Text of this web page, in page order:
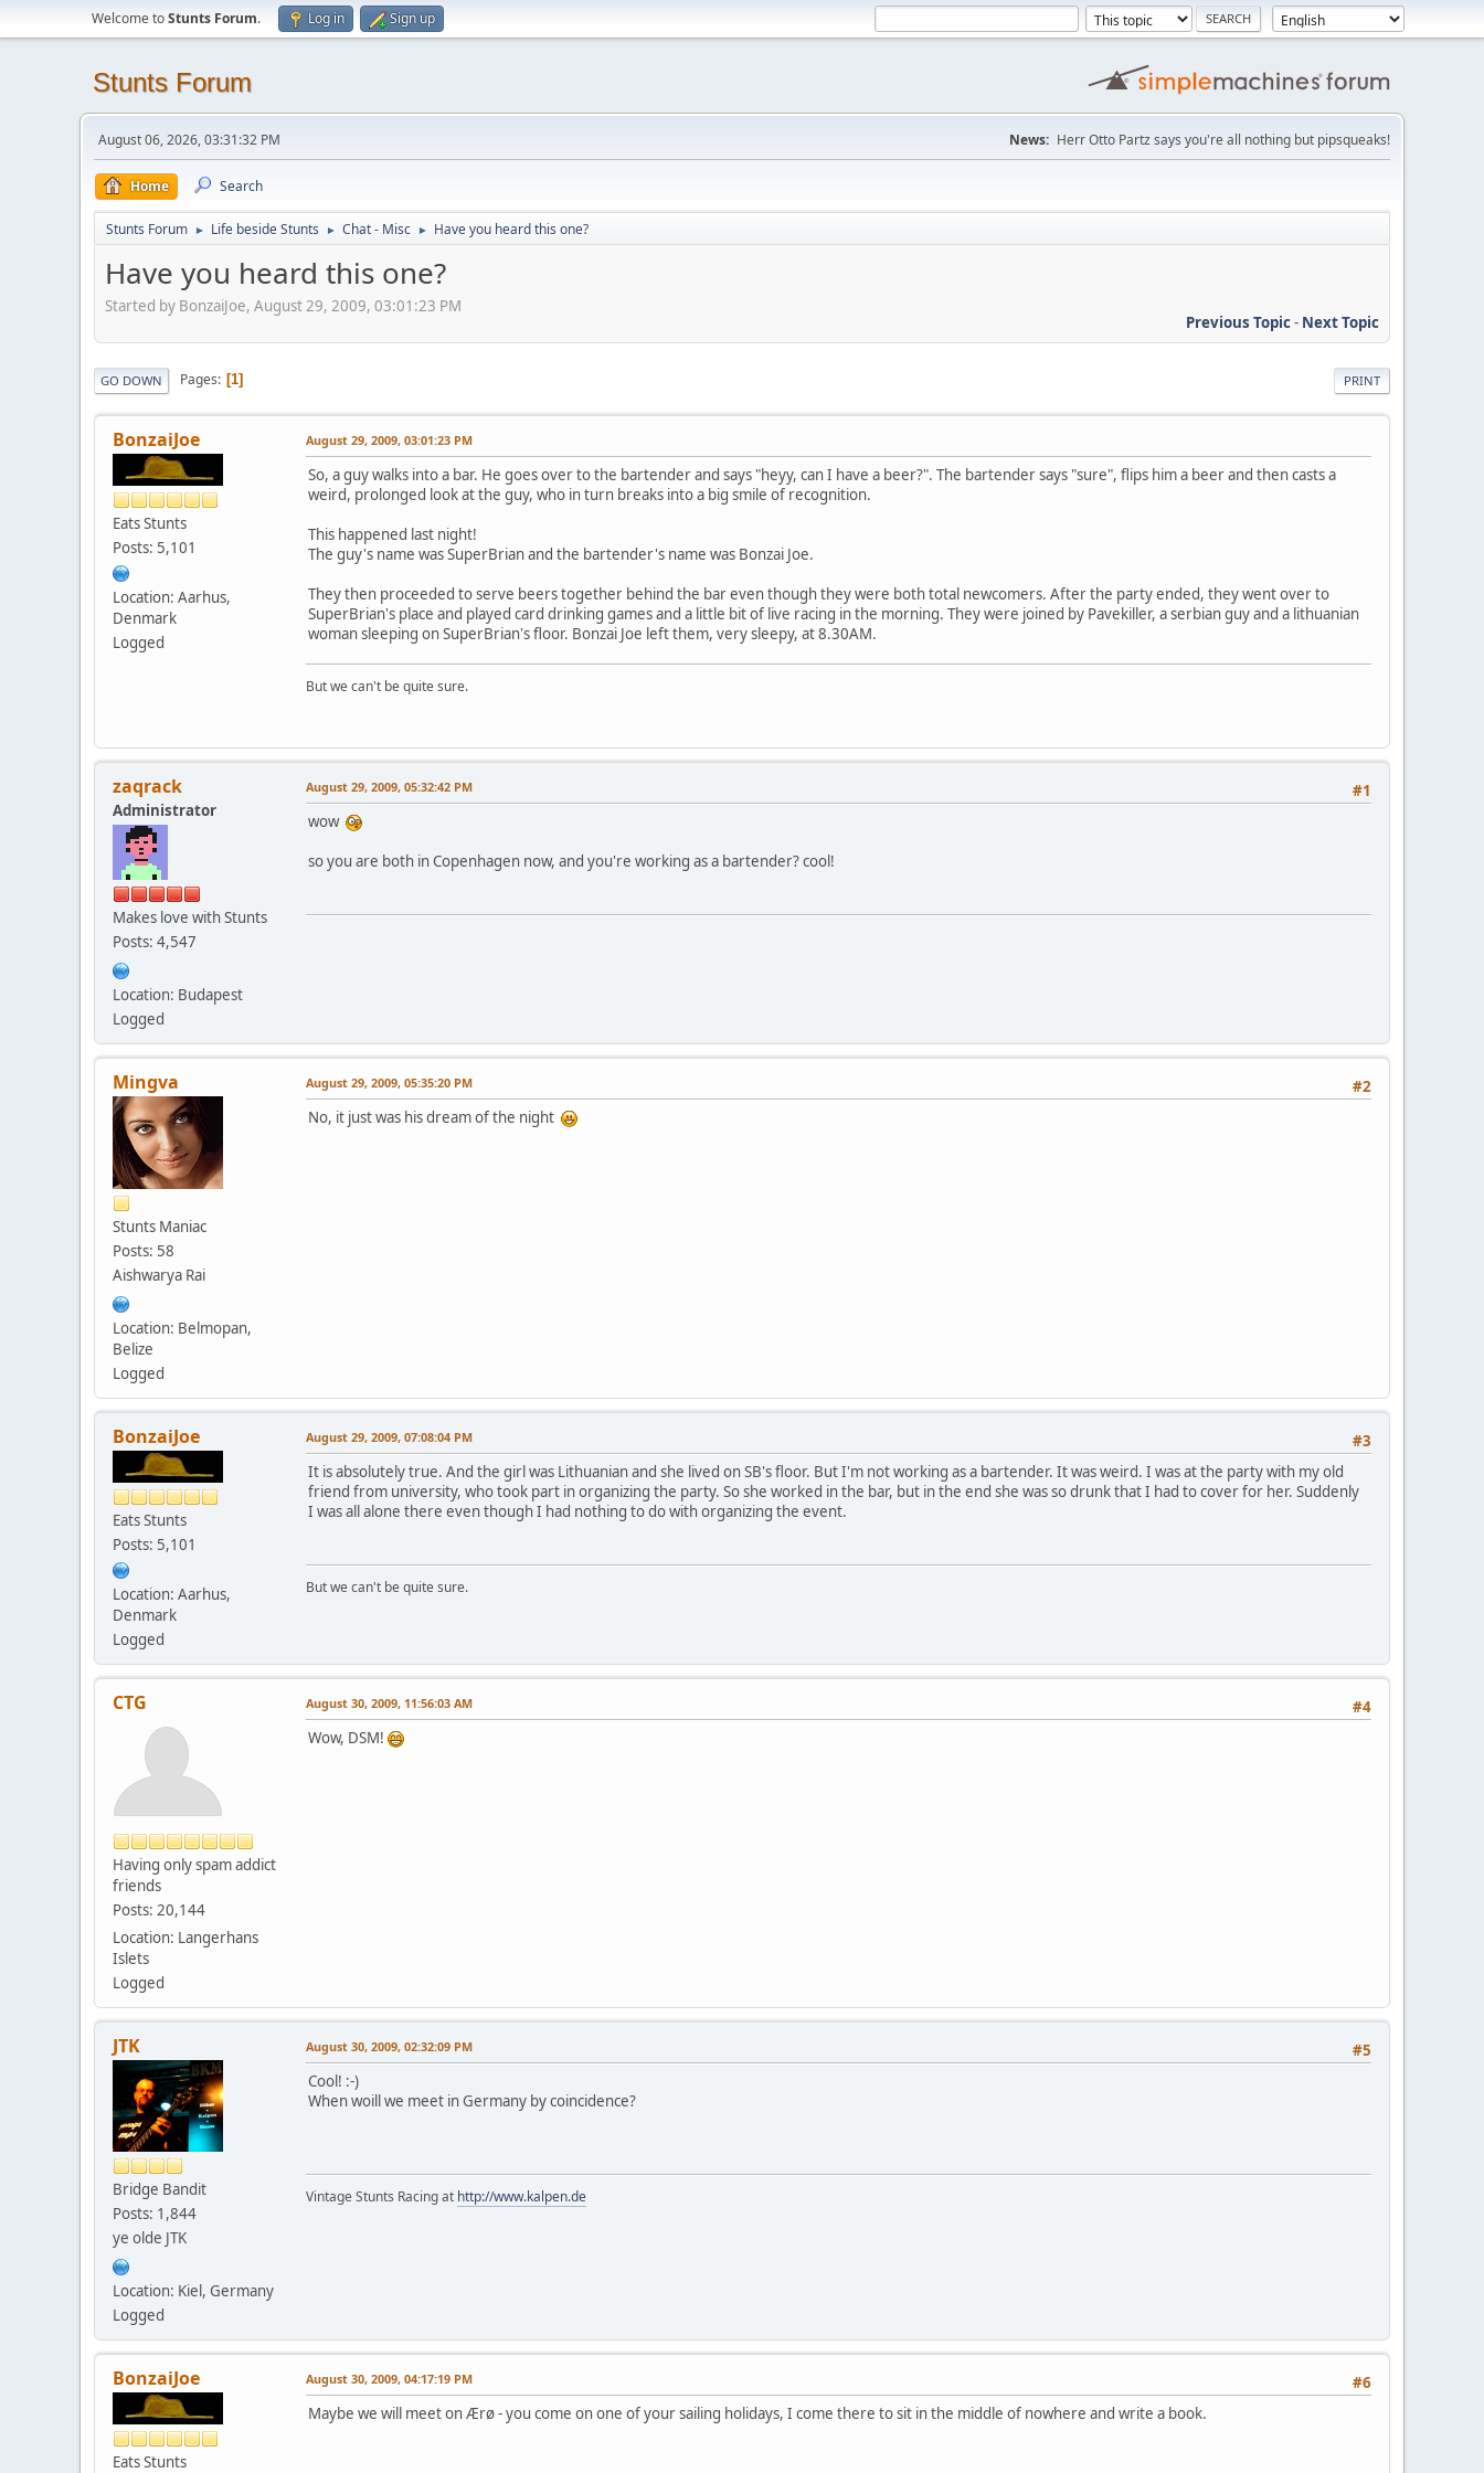
Welcome toStunts Forum. Log in Sign up
Stunts Forum
August 06, 2026, 03:31:32 PM News: Herr Otto Partz says you're all nothing but pipsqueaks!
Home Search
Stunts Forum ► Life beside Stunts ► Chat - Misc ► Have you heard this one?
Have you heard this one?
Started by BonzaiJoe, August 29, 2009, 03:01:23 PM
Previous Topic- Next Topic
PRINT
GO DOWN Pages 1
BonzaiJoe
Eats Stunts
Posts: 5,101
Location: Aarhus,
Denmark
Logged
August 29, 2009, 03:01:23 PM
So, a guy walks into a bar. He goes over to the bartender and says "heyy, can I have a beer?". The bartender says "sure", flips him a beer and then casts a
weird, prolonged look at the guy, who in turn breaks into a big smile of recognition.
This happened last night!
The guy's name was SuperBrian and the bartender's name was Bonzai Joe.
They then proceeded to serve beers together behind the bar even though they were both total newcomers. After the party ended, they went over to
SuperBrian's place and played card drinking games and a little bit of live racing in the morning. They were joined by Pavekiller, a serbian guy and a lithuanian
woman sleeping on SuperBrian's floor. Bonzai Joe left them, very sleepy, at 8.30AM.
But we can't be quite sure.
zaqrack
Administrator
Makes love with Stunts
Posts: 4,547
Location: Budapest
Logged
#1
August 29, 2009, 05:32:42 PM
wow
so you are both in Copenhagen now, and you're working as a bartender? cool!
Mingva
Stunts Maniac
Posts: 58
Aishwarya Rai
Location: Belmopan,
Belize
Logged
#2
August 29, 2009, 05:35:20 PM
No, it just was his dream of the night
BonzaiJoe
Eats Stunts
Posts: 5,101
Location: Aarhus,
Denmark
Logged
#3
August 29, 2009, 07:08:04 PM
It is absolutely true. And the girl was Lithuanian and she lived on SB's floor. But I'm not working as a bartender. It was weird. I was at the party with my old
friend from university, who took part in organizing the party. So she worked in the bar, but in the end she was so drunk that I had to cover for her. Suddenly
I was all alone there even though I had nothing to do with organizing the event.
But we can't be quite sure.
CTG
Having only spam addict
friends
Posts: 20,144
Location: Langerhans
Islets
Logged
#4
August 30, 2009, 11:56:03 AM
Wow, DSM!
JTK
Bridge Bandit
Posts: 1,844
ye olde JTK
Location: Kiel, Germany
Logged
#5
August 30, 2009, 02:32:09 PM
Cool! :-)
When woill we meet in Germany by coincidence?
Vintage Stunts Racing at http://www.kalpen.de
BonzaiJoe
Eats Stunts
#6
August 30, 2009, 04:17:19 PM
Maybe we will meet on Ærø - you come on one of your sailing holidays, I come there to sit in the middle of nowhere and write a book.